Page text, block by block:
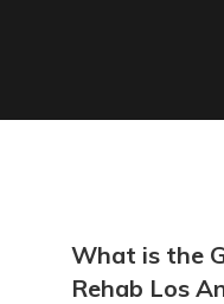
What is the
Rehab Los